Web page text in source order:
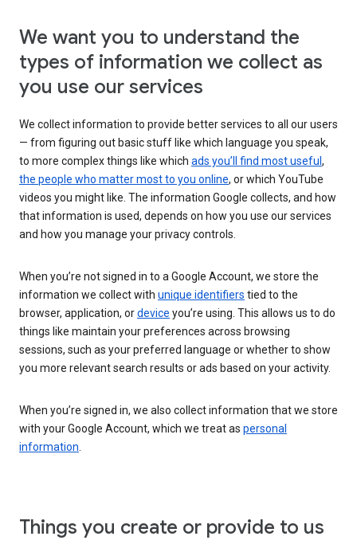
We want you to understand the
types of information we collect as
you use our services
We collect information to provide better services to all our users
— from figuring out basic stuff like which language you speak,
to more complex things like which ads you’ll find most useful ,
the people who matter most to you online, or which YouTube
videos you might like. The information Google collects, and how
that information is used, depends on how you use our services
and how you manage your privacy controls.
When you’re not signed in to a Google Account, we store the
information we collect with unique identifiers tied to the
browser, application, ordevice you’re using. This allows us to do
things like maintain your preferences across browsing
sessions, such as your preferred language or whether to show
you more relevant search results or ads based on your activity.
When you’re signed in, we also collect information that we store
with your Google Account, which we treat as personal
information.
Things you create or provide to us